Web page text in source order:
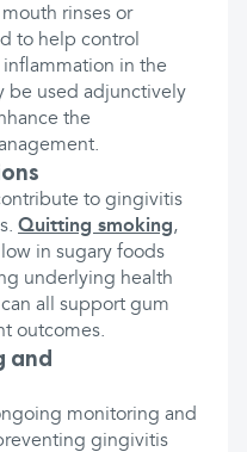
rinses or
to help control
in the
be used adjunctively
the
to gingivitis
Quitting smoking,
in sugary foods
underlying health
can all support gum
outcomes.
and
monitoring and
gingivitis